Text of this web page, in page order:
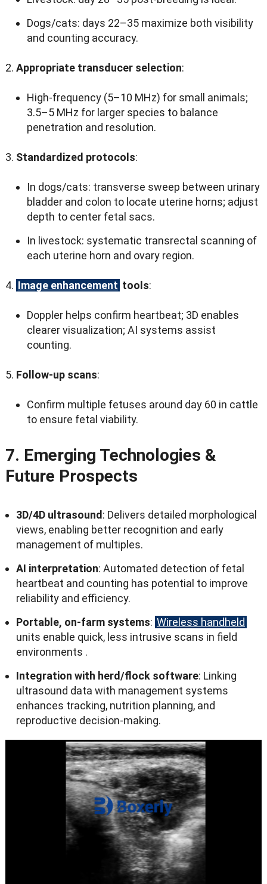
Dogs/cats: days 22–35 maximize both visibility
and counting accuracy.
Appropriate transducer selection:
High-frequency(5–10 MHz) for small animals;
3.5–5 MHz for larger species to balance
penetration and resolution.
Standardized protocols:
In dogs/cats: transverse sweep between urinary
bladder and colon to locate uterine horns; adjust
depth to center fetal sacs.
In livestock: systematic transrectal scanning of
each uterine horn and ovary region.
Image enhancement tools:
Doppler helps confirm heartbeat; 3D enables
clearer visualization; AI systems assist
counting.
Follow-up scans:
Confirm multiple fetuses around day60 in cattle
to ensure fetal viability.
7. Emerging Technologies &
Future Prospects
3D/4D ultrasound : Delivers detailed morphological
views, enabling better recognition and early
management of multiples.
AI interpretation: Automated detection of fetal
heartbeat and counting has potential to improve
reliability and efficiency.
Portable, on-farm systems: Wireless handheld
units enable quick, less intrusive scans in field
environments .
Integration with herd/flock software: Linking
ultrasound data with management systems
enhances tracking, nutrition planning, and
reproductive decision-making.